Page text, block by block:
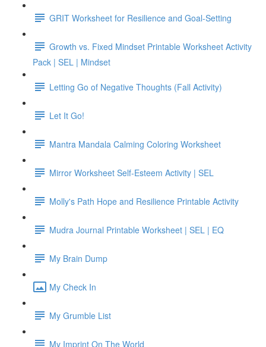
GRIT Worksheet for Resilience and Goal-Setting
Growth vs. Fixed Mindset Printable Worksheet Activity
Pack | SEL | Mindset
Letting Go of Negative Thoughts (Fall Activity)
Let It Go!
Mantra Mandala Calming Coloring Worksheet
Mirror Worksheet Self-Esteem Activity | SEL
Molly's Path Hope and Resilience Printable Activity
Mudra Journal Printable Worksheet | SEL | EQ
My Brain Dump
My Check In
My Grumble List
My Imprint On The World